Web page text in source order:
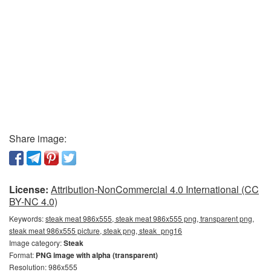
Share image:
License: Attribution-NonCommercial 4.0 International (CC
BY-NC 4.0)
Keywords:steak meat 986x555, steak meat 986x555 png, transparent png,
steak meat 986x555 picture, steak png, steak_png16
Image category:Steak
Format: PNG image with alpha (transparent)
Resolution: 986x555